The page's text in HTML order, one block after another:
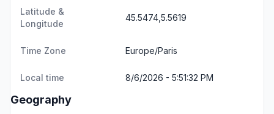
Latitude &
Longitude
45.5474,5.5619
Time Zone Europe/Paris
Local time 8/6/2026 - 5:51:32 PM
Geography